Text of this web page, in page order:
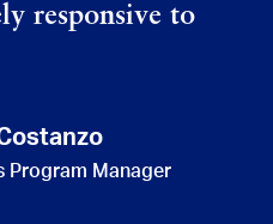
responsive to
Program Manager